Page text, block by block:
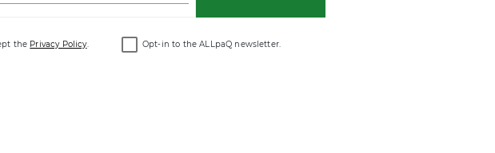
the Privacy Policy. Opt-in to the ALLpaQ newsletter.